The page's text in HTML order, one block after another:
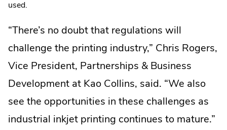
used.
“There’s no doubt that regulations will
challenge the printing industry,” Chris Rogers,
Vice President, Partnerships & Business
Development at Kao Collins, said. “We also
see the opportunities in these challenges as
industrial inkjet printing continues to mature.”